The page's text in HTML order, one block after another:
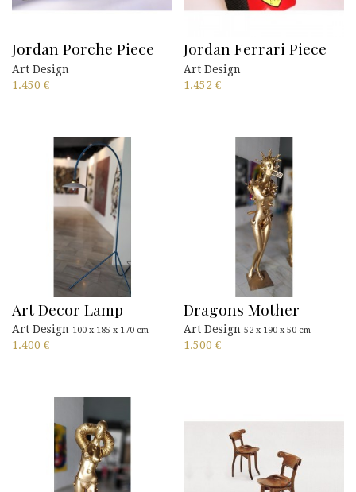
Jordan Porche Piece
Art Design
1.450 €
Jordan Ferrari Piece
Art Design
1.452 €
Art Decor Lamp
Art Design 100 x 185 x 170 cm
1.400 €
Dragons Mother
Art Design 52 x 190 x 50 cm
1.500 €